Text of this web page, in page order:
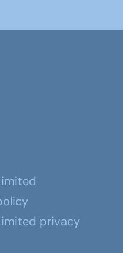
privacy